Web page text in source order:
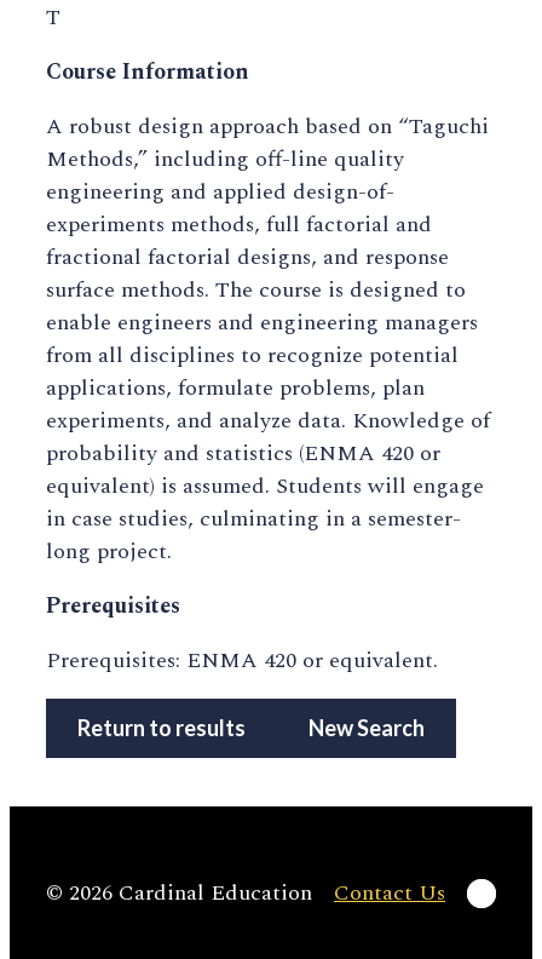
T
Course Information
A robust design approach based on “Taguchi
Methods,” including off-line quality
engineering and applied design-of-
experiments methods, full factorial and
fractional factorial designs, and response
surface methods. The course is designed to
enable engineers and engineering managers
from all disciplines to recognize potential
applications, formulate problems, plan
experiments, and analyze data. Knowledge of
probability and statistics (ENMA 420 or
equivalent) is assumed. Students will engage
in case studies, culminating in a semester-
long project.
Prerequisites
Prerequisites: ENMA 420 or equivalent.
Return to results New Search
© 2026 Cardinal Education Contact Us